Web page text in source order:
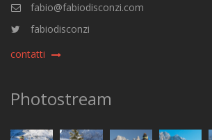
fabio@fabiodisconzi.com
fabiodisconzi
contatti
Photostream